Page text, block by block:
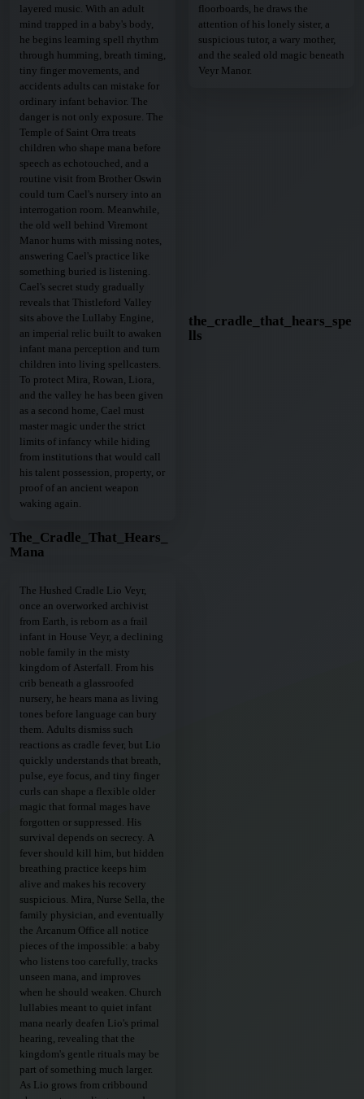
layered music. With an adult
mind trapped in a baby's body,
he begins learning spell rhythm
through humming, breath timing,
tiny finger movements, and
accidents adults can mistake for
ordinary infant behavior. The
danger is not only exposure. The
Temple of Saint Orra treats
children who shape mana before
speech as echotouched, and a
routine visit from Brother Oswin
could turn Cael's nursery into an
interrogation room. Meanwhile,
the old well behind Viremont
Manor hums with missing notes,
answering Cael's practice like
something buried is listening.
Cael's secret study gradually
reveals that Thistleford Valley
sits above the Lullaby Engine,
an imperial relic built to awaken
infant mana perception and turn
children into living spellcasters.
To protect Mira, Rowan, Liora,
and the valley he has been given
as a second home, Cael must
master magic under the strict
limits of infancy while hiding
from institutions that would call
his talent possession, property, or
proof of an ancient weapon
waking again.
The_Cradle_That_Hears_
Mana
floorboards, he draws the
attention of his lonely sister, a
suspicious tutor, a wary mother,
and the sealed old magic beneath
Veyr Manor.
the_cradle_that_hears_spe
lls
The Hushed Cradle Lio Veyr,
once an overworked archivist
from Earth, is reborn as a frail
infant in House Veyr, a declining
noble family in the misty
kingdom of Asterfall. From his
crib beneath a glassroofed
nursery, he hears mana as living
tones before language can bury
them. Adults dismiss such
reactions as cradle fever, but Lio
quickly understands that breath,
pulse, eye focus, and tiny finger
curls can shape a flexible older
magic that formal mages have
forgotten or suppressed. His
survival depends on secrecy. A
fever should kill him, but hidden
breathing practice keeps him
alive and makes his recovery
suspicious. Mira, Nurse Sella, the
family physician, and eventually
the Arcanum Office all notice
pieces of the impossible: a baby
who listens too carefully, tracks
unseen mana, and improves
when he should weaken. Church
lullabies meant to quiet infant
mana nearly deafen Lio's primal
hearing, revealing that the
kingdom's gentle rituals may be
part of something much larger.
As Lio grows from cribbound